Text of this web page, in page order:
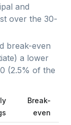
and
over the 30-
break-even
a lower
(2.5% of the
Break-
even